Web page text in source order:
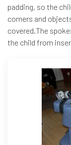
padding, so the
corners and
covered.The
the child from